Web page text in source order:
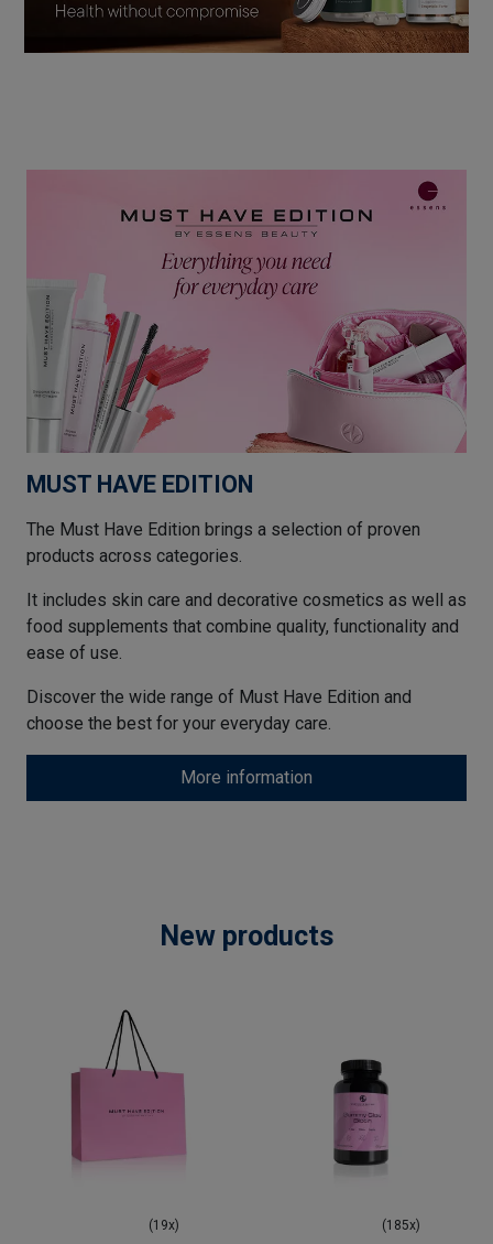
MUST HAVE EDITION
The Must Have Edition brings a selection of proven
products across categories.
It includes skin care and decorative cosmetics as well as
food supplements that combine quality, functionality and
ease of use.
Discover the wide range of Must Have Edition and
choose the best for your everyday care.
More information
New products
(19x)
(185x)